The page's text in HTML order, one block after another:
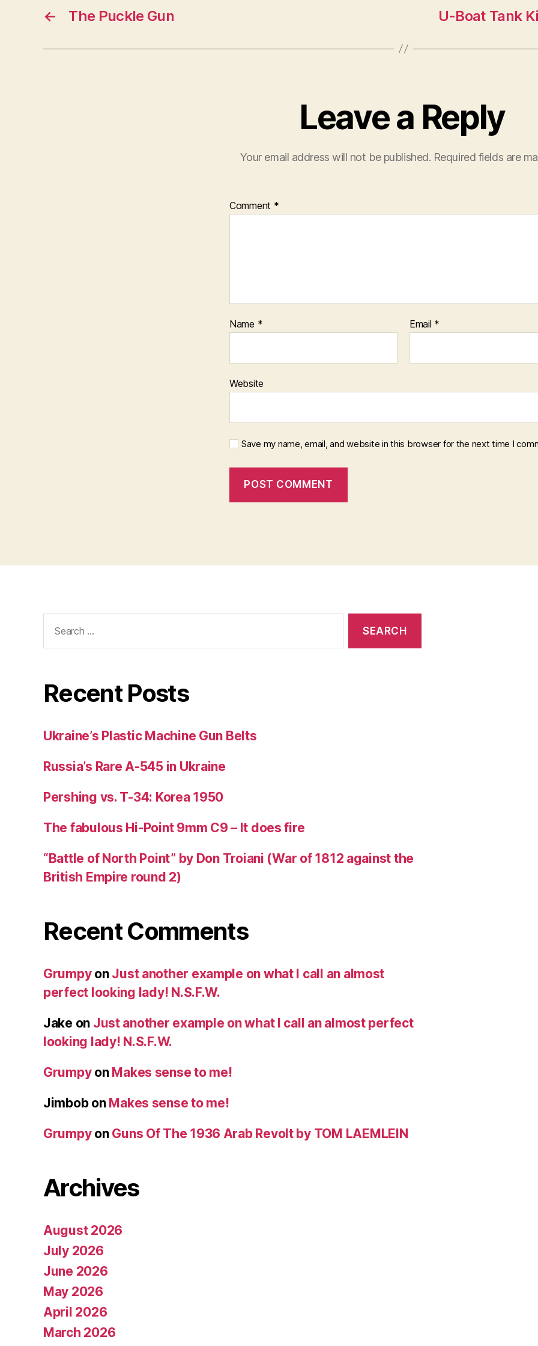
← The Puckle Gun U-Boat Tank
Leave a Reply
Your email address will not be published. Required fields are
Comment *
Name * Email *
Website
Save my name, email, and website in this browser for the next time I
for:
Recent Posts
Ukraine’s Plastic Machine Gun Belts
Russia’s Rare A-545 in Ukraine
Pershing vs. T-34: Korea 1950
The fabulous Hi-Point 9mm C9 – It does fire
“Battle of North Point” by Don Troiani (War of 1812 against the
British Empire round 2)
Recent Comments
Grumpyon Just another example on what I call an almost
perfect looking lady! N.S.F.W.
Jake on Just another example on what I call an almost perfect
looking lady! N.S.F.W.
Grumpyon Makes sense to me!
Jimbobon Makes sense to me!
Grumpyon Guns Of The 1936 Arab Revolt by TOM LAEMLEIN
Archives
August 2026
July 2026
June 2026
May 2026
April 2026
March 2026